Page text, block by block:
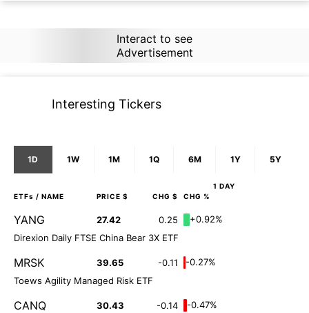
Interact to see
Advertisement
Interesting Tickers
1D 1W 1M 1Q 6M 1Y 5Y
1 DAY
ETFs / NAME PRICE $ CHG $ CHG %
YANG 27.42 0.25
+0.92%
Direxion Daily FTSE China Bear 3X ETF
MRSK 39.65 -0.11
-0.27%
Toews Agility Managed Risk ETF
CANQ 30.43 -0.14
-0.47%